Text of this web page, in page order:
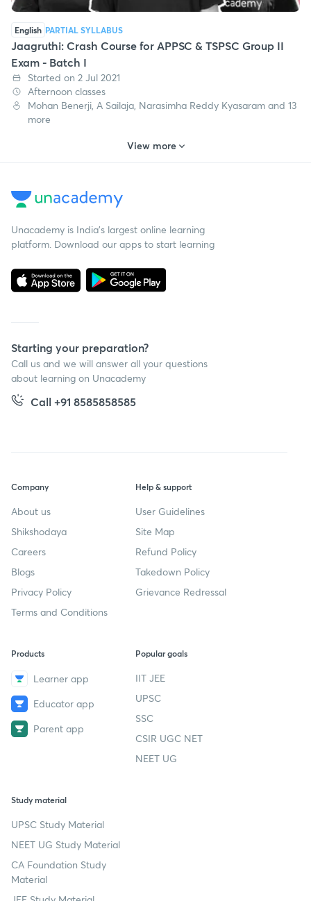
English PARTIAL SYLLABUS
Jaagruthi: Crash Course for APPSC & TSPSC Group II
Exam - Batch I
Started on 2 Jul 2021
Afternoon classes
Mohan Benerji, A Sailaja, Narasimha Reddy Kyasaram and 13
more
View more
Unacademy is India’s largest online learning
platform. Download our apps to start learning
Starting your preparation?
Call us and we will answer all your questions
about learning on Unacademy
Call +91 8585858585
Company
About us
Shikshodaya
Careers
Blogs
Privacy Policy
Terms and Conditions
Help & support
User Guidelines
Site Map
Refund Policy
Takedown Policy
Grievance Redressal
Products
Learner app
Educator app
Parent app
Popular goals
IIT JEE
UPSC
SSC
CSIR UGC NET
NEET UG
Study material
UPSC Study Material
NEET UG Study Material
CA Foundation Study
Material